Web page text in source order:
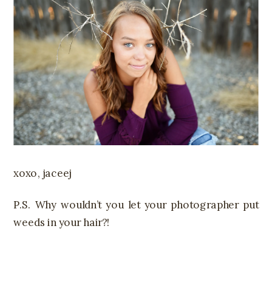
xoxo, jaceej
P.S. Why wouldn’t you let your photographer put
weeds in your hair?!